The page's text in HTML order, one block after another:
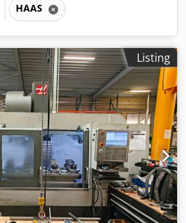
HAAS
Listing